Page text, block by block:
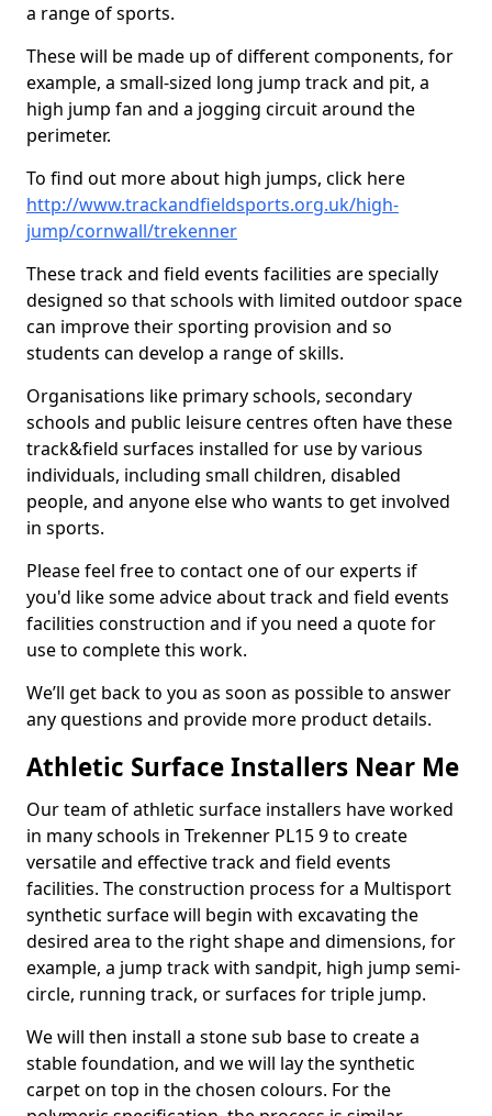
a range of sports.
These will be made up of different components, for
example, a small-sized long jump track and pit, a
high jump fan and a jogging circuit around the
perimeter.
To find out more about high jumps, click here
http://www.trackandfieldsports.org.uk/high-
jump/cornwall/trekenner
These track and field events facilities are specially
designed so that schools with limited outdoor space
can improve their sporting provision and so
students can develop a range of skills.
Organisations like primary schools, secondary
schools and public leisure centres often have these
track&field surfaces installed for use by various
individuals, including small children, disabled
people, and anyone else who wants to get involved
in sports.
Please feel free to contact one of our experts if
you'd like some advice about track and field events
facilities construction and if you need a quote for
use to complete this work.
We’ll get back to you as soon as possible to answer
any questions and provide more product details.
Athletic Surface Installers Near Me
Our team of athletic surface installers have worked
in many schools in Trekenner PL15 9 to create
versatile and effective track and field events
facilities. The construction process for a Multisport
synthetic surface will begin with excavating the
desired area to the right shape and dimensions, for
example, a jump track with sandpit, high jump semi-
circle, running track, or surfaces for triple jump.
We will then install a stone sub base to create a
stable foundation, and we will lay the synthetic
carpet on top in the chosen colours. For the